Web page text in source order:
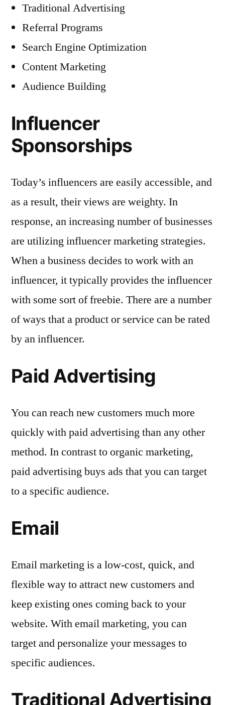
Traditional Advertising
Referral Programs
Search Engine Optimization
Content Marketing
Audience Building
Influencer
Sponsorships
Today’s influencers are easily accessible, and
as a result, their views are weighty. In
response, an increasing number of businesses
are utilizing influencer marketing strategies.
When a business decides to work with an
influencer, it typically provides the influencer
with some sort of freebie. There are a number
of ways that a product or service can be rated
by an influencer.
Paid Advertising
You can reach new customers much more
quickly with paid advertising than any other
method. In contrast to organic marketing,
paid advertising buys ads that you can target
to a specific audience.
Email
Email marketing is a low-cost, quick, and
flexible way to attract new customers and
keep existing ones coming back to your
website. With email marketing, you can
target and personalize your messages to
specific audiences.
Traditional Advertising